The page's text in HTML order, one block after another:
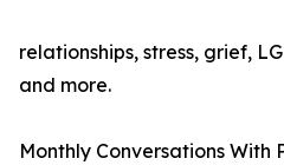
relationships, stress, grief,
and more.
Monthly Conversations With